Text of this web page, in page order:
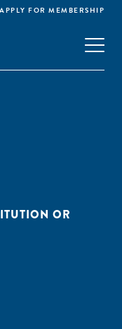
APPLY FOR MEMBERSHIP
OR